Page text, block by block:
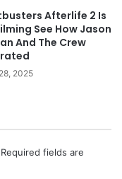
Afterlife 2 Is
See How Jason
And The Crew
2025
Required fields are